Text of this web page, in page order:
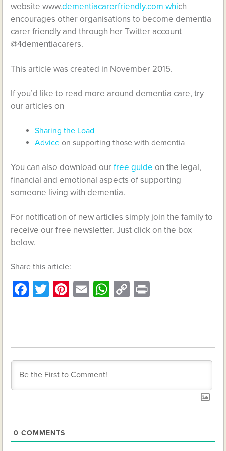
website www.dementiacarerfriendly.com which
encourages other organisations to become dementia
carer friendly and through her Twitter account
@4dementiacarers.
This article was created in November 2015.
If you’d like to read more around dementia care, try
our articles on
Sharing the Load
Advice on supporting those with dementia
You can also download ourfree guide on the legal,
financial and emotional aspects of supporting
someone living with dementia.
For notification of new articles simply join the family to
receive our free newsletter. Just click on the box
below.
Share this article:
Facebook
Twitter
Pinterest
EmailWhatsApp
Copy
0 COMMENTS